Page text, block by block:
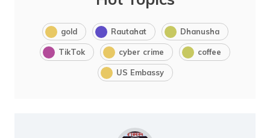
gold Rautahat Dhanusha
TikTok cyber crime coffee
US Embassy